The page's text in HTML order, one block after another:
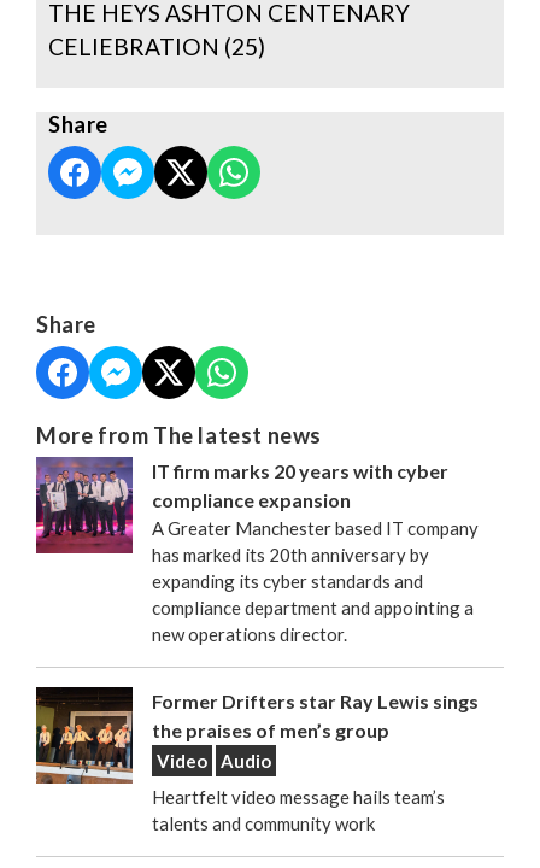
THE HEYS ASHTON CENTENARY
CELIEBRATION (25)
Share
Share
More from The latest news
IT firm marks 20 years with cyber
compliance expansion
A Greater Manchester based IT company
has marked its 20th anniversary by
expanding its cyber standards and
compliance department and appointing a
new operations director.
Former Drifters star Ray Lewis sings
the praises of men’s group
Video
Audio
Heartfelt video message hails team’s
talents and community work